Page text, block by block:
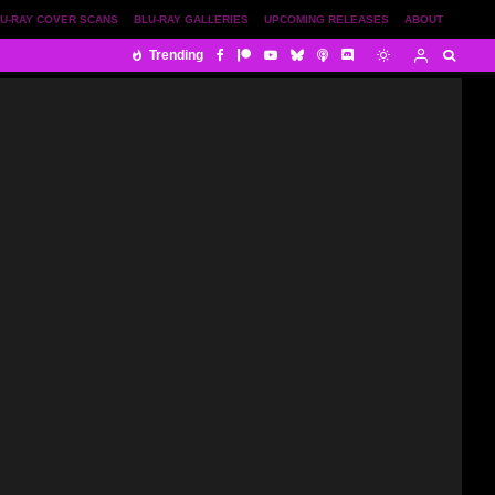
ABOUT
UPCOMING RELEASES
BLU-RAY GALLERIES
RAY COVER SCANS
Trending